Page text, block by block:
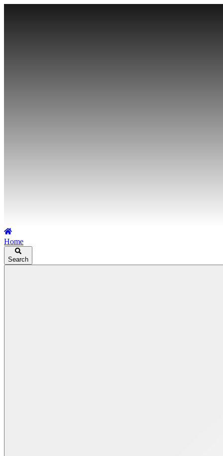
Home
Search